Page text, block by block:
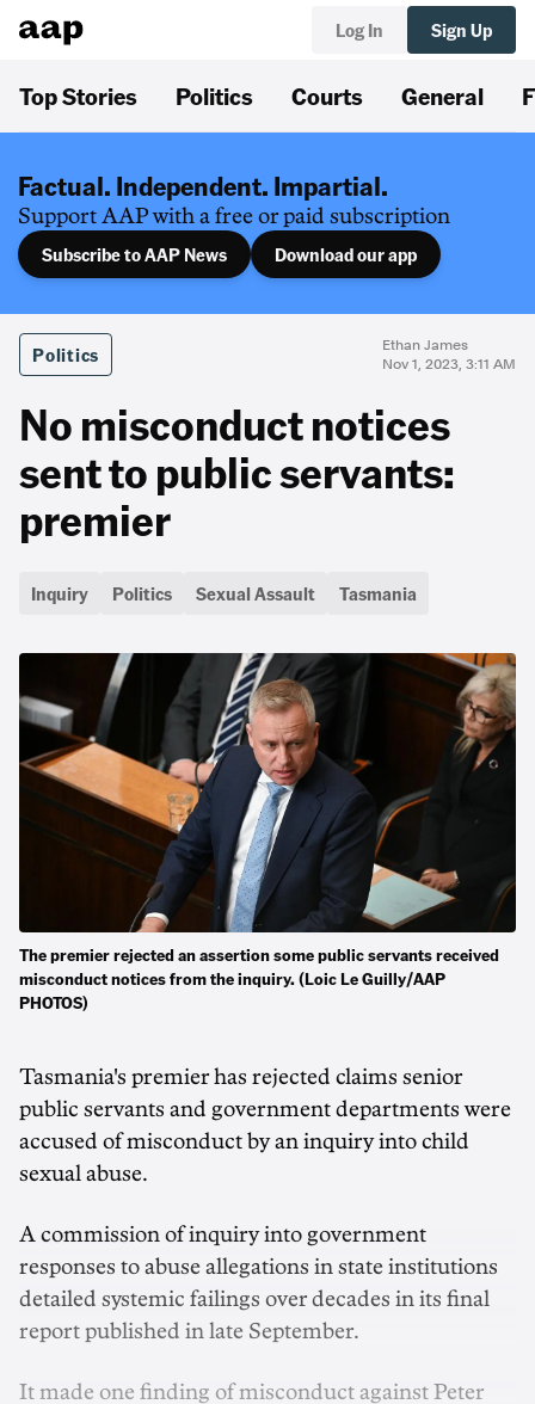
Log In Sign Up
Top Stories Politics Courts General
Factual. Independent. Impartial.
Support AAP with a free or paid subscription
Subscribe to AAP News Download our app
Politics
Ethan James
Nov 1, 2023, 3:11 AM
No misconduct notices
sent to public servants:
premier
Inquiry Politics Sexual Assault Tasmania
The premier rejected an assertion some public servants received
misconduct notices from the inquiry. (Loic Le Guilly/AAP
PHOTOS)
Tasmania's premier has rejected claims senior
public servants and government departments were
accused of misconduct by an inquiry into child
sexual abuse.
A commission of inquiry into government
responses to abuse allegations in state institutions
detailed systemic failings over decades in its final
report published in late September.
It made one finding of misconduct against Peter